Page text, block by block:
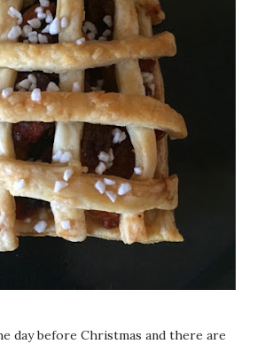
day before Christmas and there are